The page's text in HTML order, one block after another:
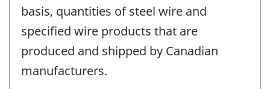
basis, quantities of steel wire and
specified wire products that are
produced and shipped by Canadian
manufacturers.